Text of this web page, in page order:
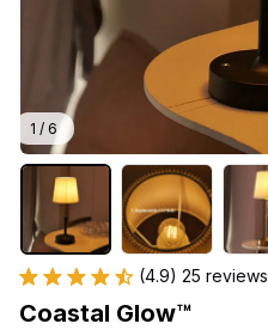
1 / 6
(4.9) 25 reviews
Coastal Glow™